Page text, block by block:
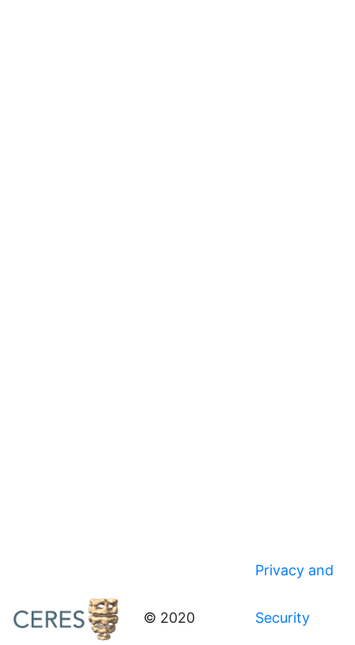
© 2020
Privacy and
Security